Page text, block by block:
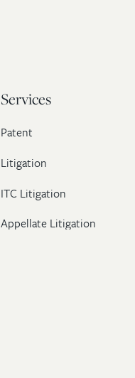
Services
Patent
Litigation
ITC Litigation
Appellate Litigation